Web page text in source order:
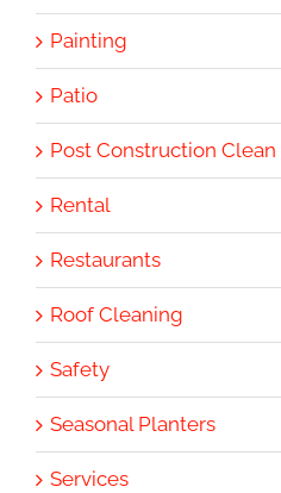
Painting
Patio
Post Construction Clean
Rental
Restaurants
Roof Cleaning
Safety
Seasonal Planters
Services